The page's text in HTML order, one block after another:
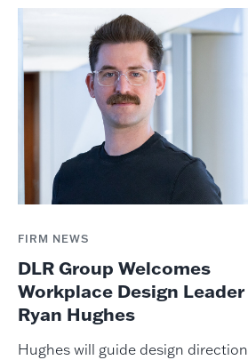
FIRM NEWS
DLR Group Welcomes
Workplace Design Leader
Ryan Hughes
Hughes will guide design direction